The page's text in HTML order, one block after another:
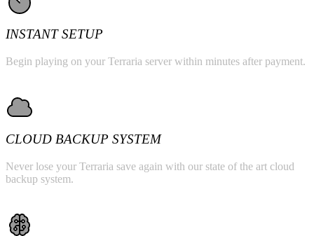
INSTANT SETUP
Begin playing on your Terraria server within minutes after payment.
CLOUD BACKUP SYSTEM
Never lose your Terraria save again with our state of the art cloud
backup system.